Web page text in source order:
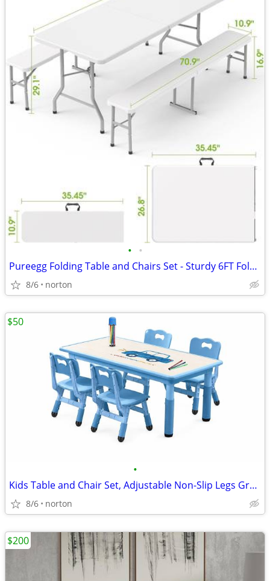
• •
Pureegg Folding Table and Chairs Set - Sturdy 6FT Folding Table with 2
8/6 norton
•
Kids Table and Chair Set, Adjustable Non-Slip Legs Graffiti Top, Ages
8/6 norton
$50
$200